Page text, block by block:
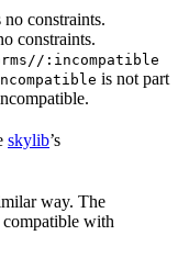
constraints.
constraints.
:incompatible
is not part
skylib’s
way. The
with